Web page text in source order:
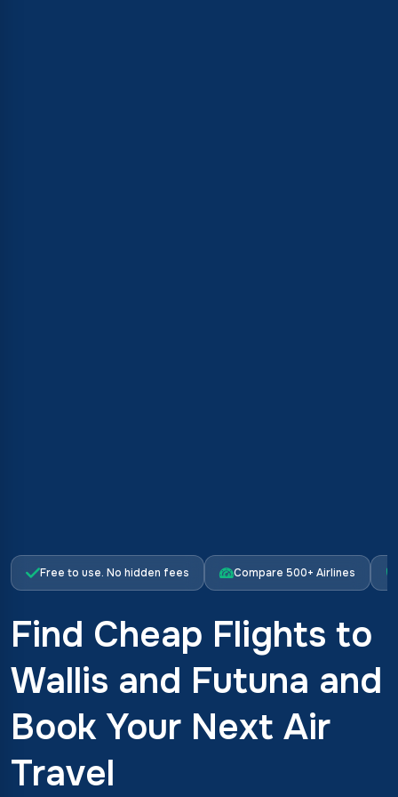
Free to use. No hidden fees Compare 500+ Airlines
Find Cheap Flights to
Wallis and Futuna and
Book Your Next Air
Travel